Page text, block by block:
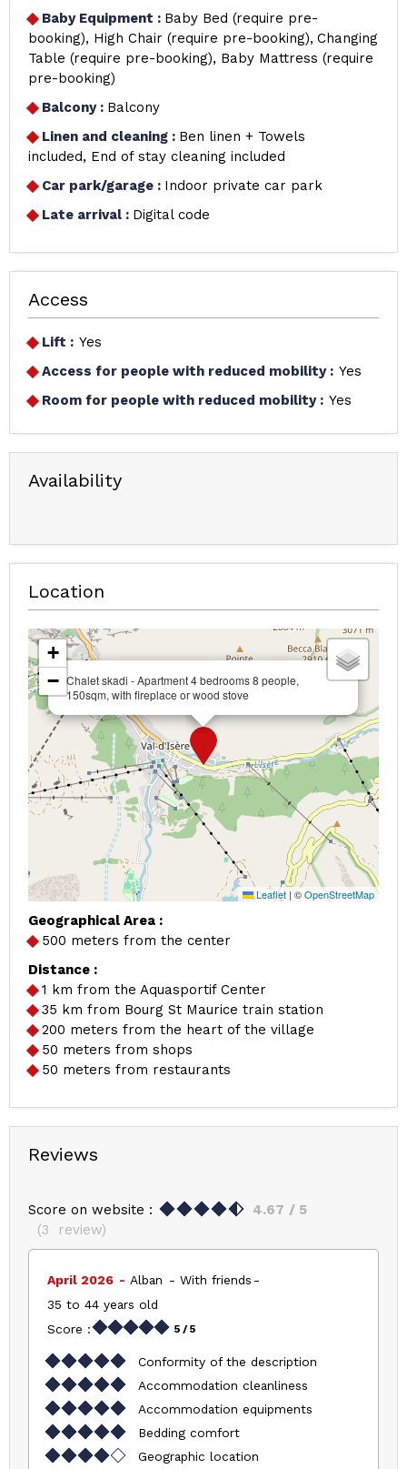
Baby Equipment : Baby Bed (require pre-
booking)
High Chair (require pre-booking) Changing
Table (require pre-booking)
Baby Mattress (require
pre-booking)
Balcony : Balcony
Linen and cleaning : Ben linen + Towels
included
End of stay cleaning included
Car park/garage : Indoor private car park
Late arrival : Digital code
Access
Lift : Yes
Access for people with reduced mobility : Yes
Room for people with reduced mobility : Yes
Availability
Location
Chalet skadi - Apartment 4 bedrooms 8 people,
150sqm, with fireplace or wood stove
+
−
Leaflet | ©OpenStreetMap
Geographical Area :
500 meters from the center
Distance :
1 km from the Aquasportif Center
35 km from Bourg St Maurice train station
200 meters from the heart of the village
50 meters from shops
50 meters from restaurants
Reviews
Score on website : 4.67 / 5
(3 review)
April 2026 Alban
With friends
35 to 44 years old
Score :
5 / 5
Conformity of the description
Accommodation cleanliness
Accommodation equipments
Bedding comfort
Geographic location